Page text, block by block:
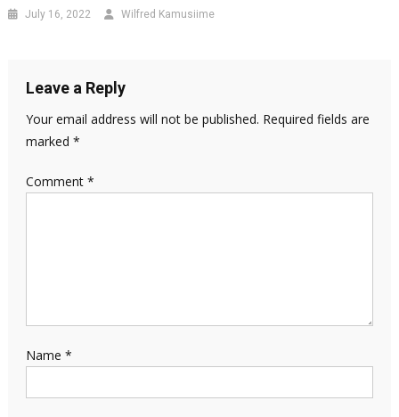
July 16, 2022 Wilfred Kamusiime
Leave a Reply
Your email address will not be published. Required fields are
marked *
Comment *
Name *